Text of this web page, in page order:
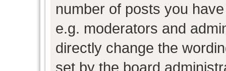
number of posts you
e.g. moderators and
directly change the
set by the board